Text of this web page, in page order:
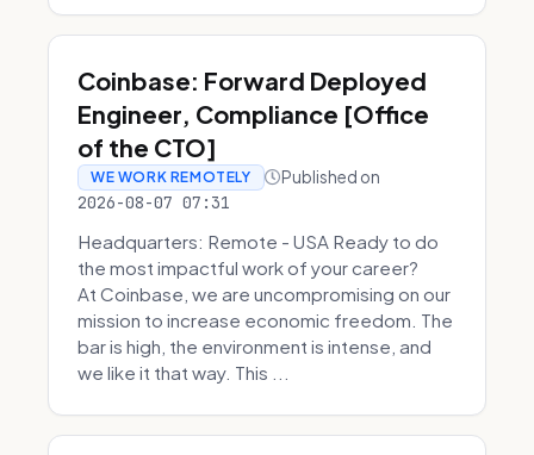
Coinbase: Forward Deployed
Engineer, Compliance [Office
of the CTO]
WE WORK REMOTELY Published on
2026-08-07 07:31
Headquarters: Remote - USA Ready to do
the most impactful work of your career?
At Coinbase, we are uncompromising on our
mission to increase economic freedom. The
bar is high, the environment is intense, and
we like it that way. This ...